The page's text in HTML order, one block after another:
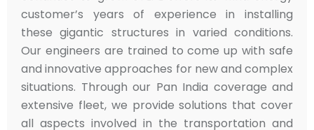
customer’s years of experience in installing
these gigantic structures in varied conditions.
Our engineers are trained to come up with safe
and innovative approaches for new and complex
situations. Through our Pan India coverage and
extensive fleet, we provide solutions that cover
all aspects involved in the transportation and